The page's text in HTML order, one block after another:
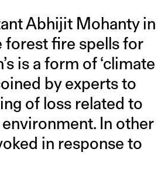
Abhijit Mohanty in
forest fire spells for
is a form of ‘climate
by experts to
of loss related to
In other
in response to